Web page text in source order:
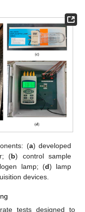
(a) developed
(b) control sample
lamp; (d) lamp
devices.
tests designed to